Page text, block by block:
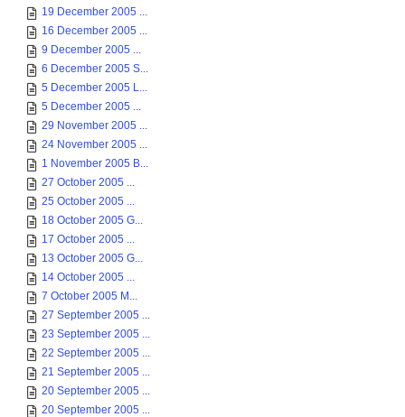
19 December 2005 ...
16 December 2005 ...
9 December 2005 ...
6 December 2005 S...
5 December 2005 L...
5 December 2005 ...
29 November 2005 ...
24 November 2005 ...
1 November 2005 B...
27 October 2005 ...
25 October 2005 ...
18 October 2005 G...
17 October 2005 ...
13 October 2005 G...
14 October 2005 ...
7 October 2005 M...
27 September 2005 ...
23 September 2005 ...
22 September 2005 ...
21 September 2005 ...
20 September 2005 ...
20 September 2005 ...